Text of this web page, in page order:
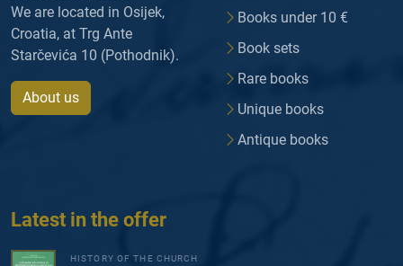
We are located in Osijek,
Croatia, at Trg Ante
Starčevića 10 (Pothodnik).
About us
Books under 10 €
Book sets
Rare books
Unique books
Antique books
Latest in the offer
HISTORY OF THE CHURCH